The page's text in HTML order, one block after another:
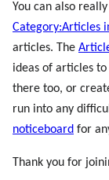
You can also
Category:Articles
articles. The
ideas of articles
there too, or
run into any
noticeboard for
Thank you for